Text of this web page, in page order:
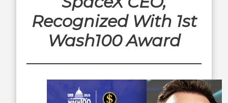
Recognized With 1st
Wash100 Award